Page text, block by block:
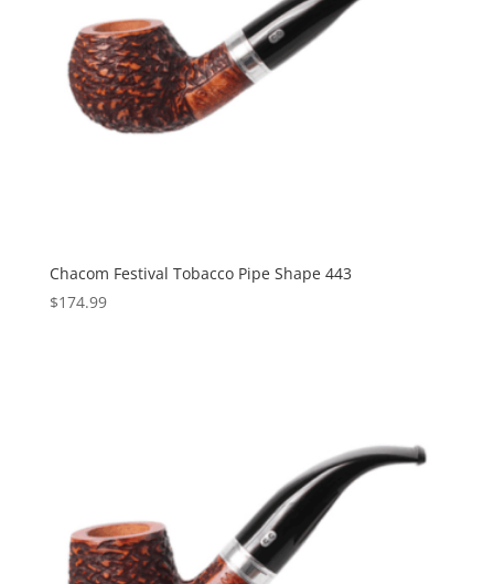
Chacom Festival Tobacco Pipe Shape 443
$174.99